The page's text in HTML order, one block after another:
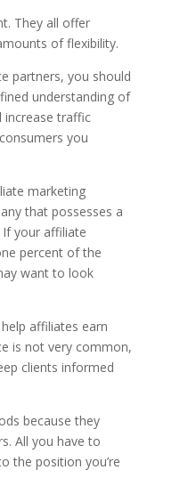
They all offer
of flexibility.
partners, you should
understanding of
increase traffic
you
marketing
that possesses a
your affiliate
percent of the
want to look
affiliates earn
is not very common,
clients informed
because they
All you have to
the position you’re